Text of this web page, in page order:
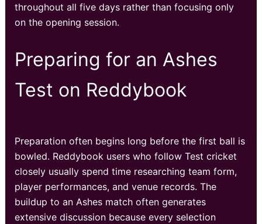
throughout all five days rather than focusing only
on the opening session.
Preparing for an Ashes
Test on Reddybook
Preparation often begins long before the first ball is
bowled. Reddybook users who follow Test cricket
closely usually spend time researching team form,
player performances, and venue records. The
buildup to an Ashes match often generates
extensive discussion because every selection